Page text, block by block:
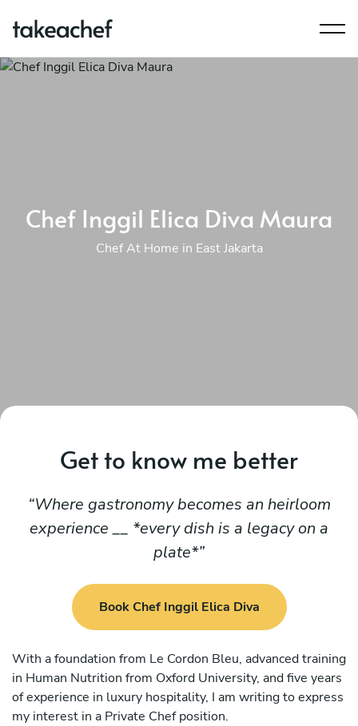
Chef Inggil Elica Diva Maura
Chef At Home in East Jakarta
Get to know me better
Where gastronomy becomes an heirloom
experience __ *every dish is a legacy on a
plate*
Book Chef Inggil Elica Diva
With a foundation from Le Cordon Bleu, advanced training
in Human Nutrition from Oxford University, and five years
of experience in luxury hospitality, I am writing to express
my interest in a Private Chef position.